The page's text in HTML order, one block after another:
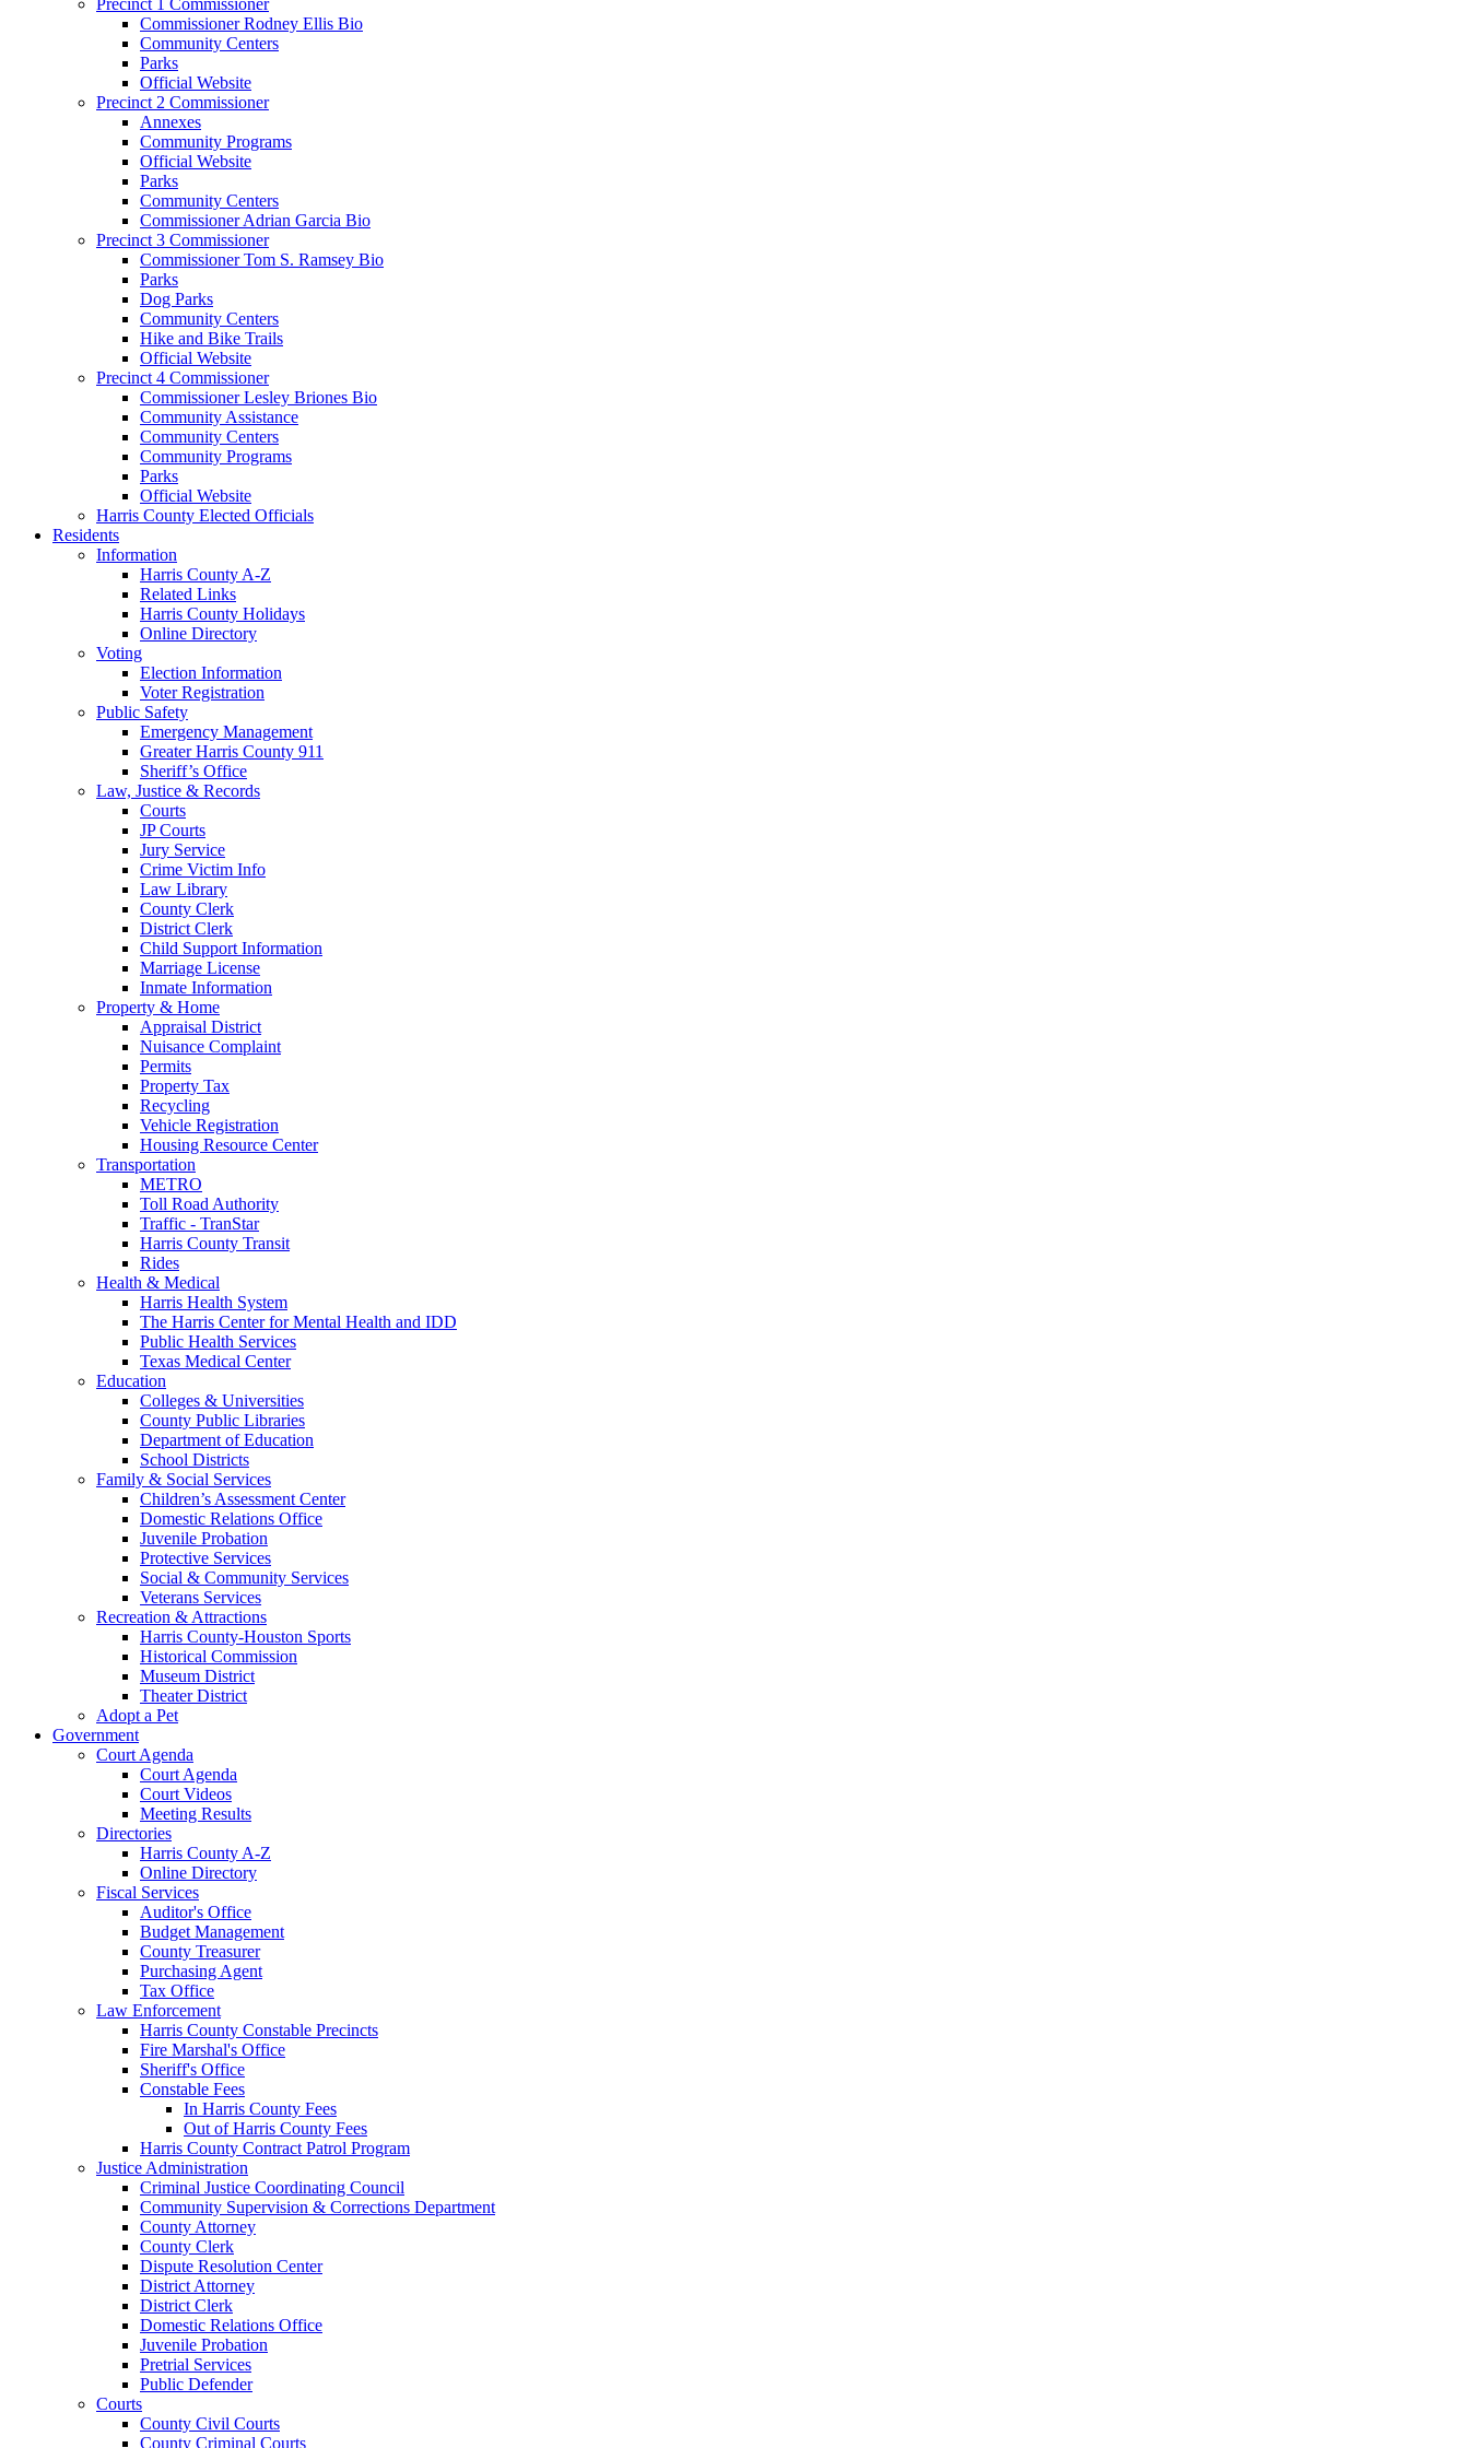
Commissioner Rodney Ellis Bio
Community Centers
Parks
Official Website
Precinct 2 Commissioner
Annexes
Community Programs
Official Website
Parks
Community Centers
Commissioner Adrian Garcia Bio
Precinct 3 Commissioner
Commissioner Tom S. Ramsey Bio
Parks
Dog Parks
Community Centers
Hike and Bike Trails
Official Website
Precinct 4 Commissioner
Commissioner Lesley Briones Bio
Community Assistance
Community Centers
Community Programs
Parks
Official Website
Harris County Elected Officials
Residents
Information
Harris County A-Z
Related Links
Harris County Holidays
Online Directory
Voting
Election Information
Voter Registration
Public Safety
Emergency Management
Greater Harris County 911
Sheriff’s Office
Law, Justice & Records
Courts
JP Courts
Jury Service
Crime Victim Info
Law Library
County Clerk
District Clerk
Child Support Information
Marriage License
Inmate Information
Property & Home
Appraisal District
Nuisance Complaint
Permits
Property Tax
Recycling
Vehicle Registration
Housing Resource Center
Transportation
METRO
Toll Road Authority
Traffic - TranStar
Harris County Transit
Rides
Health & Medical
Harris Health System
The Harris Center for Mental Health and IDD
Public Health Services
Texas Medical Center
Education
Colleges & Universities
County Public Libraries
Department of Education
School Districts
Family & Social Services
Children’s Assessment Center
Domestic Relations Office
Juvenile Probation
Protective Services
Social & Community Services
Veterans Services
Recreation & Attractions
Harris County-Houston Sports
Historical Commission
Museum District
Theater District
Adopt a Pet
Government
Court Agenda
Court Agenda
Court Videos
Meeting Results
Directories
Harris County A-Z
Online Directory
Fiscal Services
Auditor's Office
Budget Management
County Treasurer
Purchasing Agent
Tax Office
Law Enforcement
Harris County Constable Precincts
Fire Marshal's Office
Sheriff's Office
Constable Fees
In Harris County Fees
Out of Harris County Fees
Harris County Contract Patrol Program
Justice Administration
Criminal Justice Coordinating Council
Community Supervision & Corrections Department
County Attorney
County Clerk
Dispute Resolution Center
District Attorney
District Clerk
Domestic Relations Office
Juvenile Probation
Pretrial Services
Public Defender
Courts
County Civil Courts
County Criminal Courts